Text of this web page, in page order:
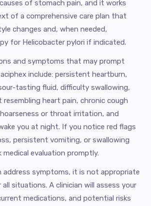
of stomach pain, and it works
of a comprehensive care plan that
changes and, when needed,
for Helicobacter pylori if indicated.
and symptoms that may prompt
include: persistent heartburn,
tasting fluid, difficulty swallowing,
heart pain, chronic cough
or throat irritation, and
you at night. If you notice red flags
persistent vomiting, or swallowing
evaluation promptly.
address symptoms, it is not appropriate
situations. A clinician will assess your
medications, and potential risks